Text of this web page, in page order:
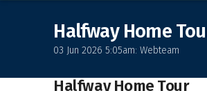
Halfway Home
03 Jun 2026 5:05am: Webteam
Halfway Home Tour